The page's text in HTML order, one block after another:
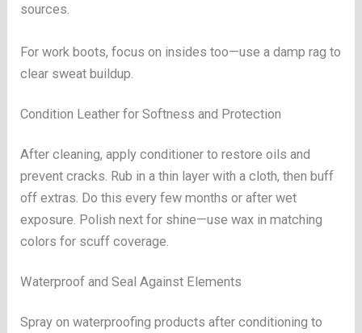
sources.
For work boots, focus on insides too—use a damp rag to
clear sweat buildup.
Condition Leather for Softness and Protection
After cleaning, apply conditioner to restore oils and
prevent cracks. Rub in a thin layer with a cloth, then buff
off extras. Do this every few months or after wet
exposure. Polish next for shine—use wax in matching
colors for scuff coverage.
Waterproof and Seal Against Elements
Spray on waterproofing products after conditioning to